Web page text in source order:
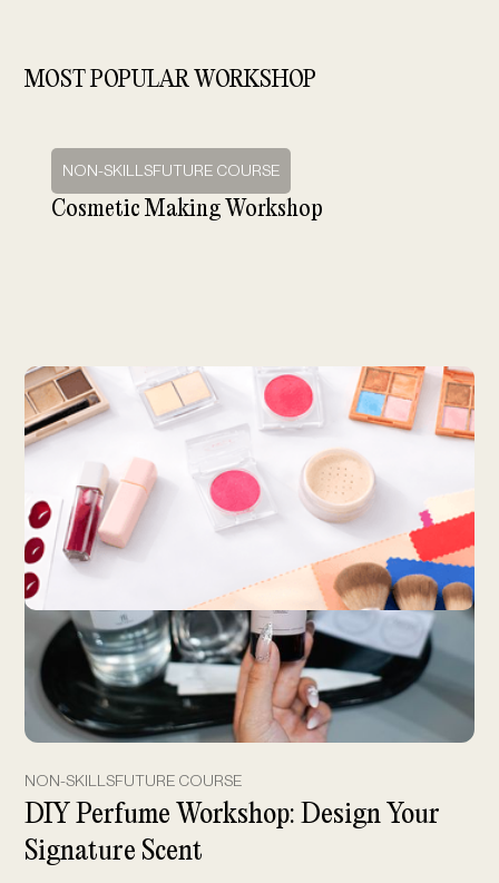
MOST POPULAR WORKSHOP
NON-SKILLSFUTURE COURSE
Cosmetic Making Workshop
NON-SKILLSFUTURE COURSE
DIY Perfume Workshop: Design Your
Signature Scent